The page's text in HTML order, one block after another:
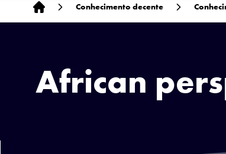
Início Conhecimento decente
African